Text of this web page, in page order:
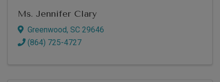
Ms. Jennifer Clary
Greenwood, SC 29646
(864) 725-4727